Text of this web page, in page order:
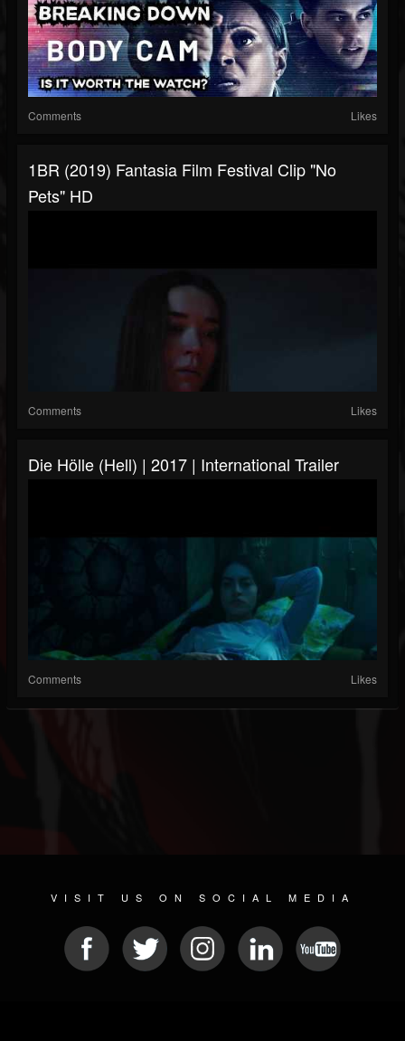
Comments Likes
1BR (2019) Fantasia Film Festival Clip "No
Pets" HD
Comments Likes
Die Hölle (Hell) | 2017 | International Trailer
Comments Likes
VISIT US ON SOCIAL MEDIA